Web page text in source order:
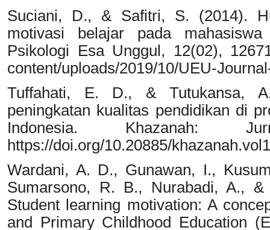
Suciani, D., & Safitri, S. (2014).
motivasi belajar pada
Psikologi Esa Unggul, 12(02),
content/uploads/2019/10/UEU-
Tuffahati, E. D., & Tutukansa,
peningkatan kualitas pendidikan di
Indonesia. Khazanah:
https://doi.org/10.20885/
Wardani, A. D., Gunawan, I.,
Sumarsono, R. B., Nurabadi, A.,
Student learning motivation: A
and Primary Childhood Education